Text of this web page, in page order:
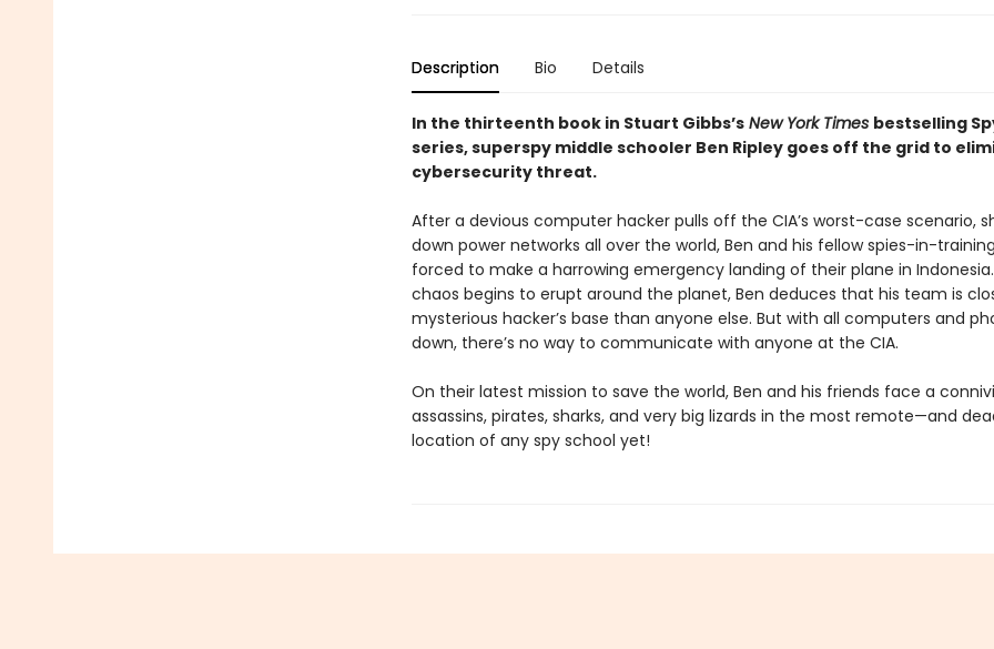
Description Bio Details
In the thirteenth book in Stuart Gibbs’s New York Times bestselling
series, superspy middle schooler Ben Ripley goes off the grid to
cybersecurity threat.
After a devious computer hacker pulls off the CIA’s worst-case scenario,
down power networks all over the world, Ben and his fellow spies-in-
forced to make a harrowing emergency landing of their plane in
chaos begins to erupt around the planet, Ben deduces that his team is
mysterious hacker’s base than anyone else. But with all computers and
down, there’s no way to communicate with anyone at the CIA.
On their latest mission to save the world, Ben and his friends face a
assassins, pirates, sharks, and very big lizards in the most remote—and
location of any spy school yet!